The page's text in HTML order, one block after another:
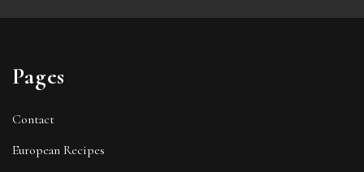
Pages
Contact
European Recipes